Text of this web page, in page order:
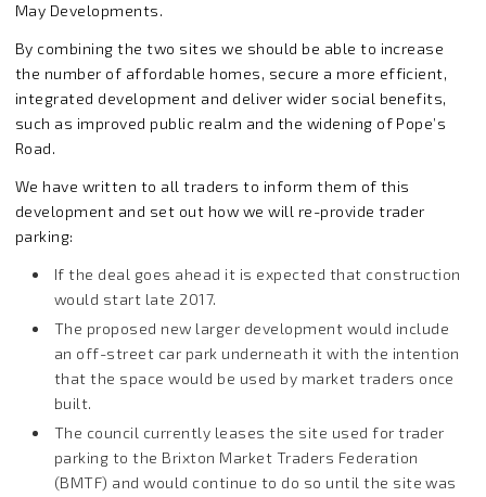
May Developments.
By combining the two sites we should be able to increase
the number of affordable homes, secure a more efficient,
integrated development and deliver wider social benefits,
such as improved public realm and the widening of Pope’s
Road.
We have written to all traders to inform them of this
development and set out how we will re-provide trader
parking:
If the deal goes ahead it is expected that construction
would start late 2017.
The proposed new larger development would include
an off-street car park underneath it with the intention
that the space would be used by market traders once
built.
The council currently leases the site used for trader
parking to the Brixton Market Traders Federation
(BMTF) and would continue to do so until the site was